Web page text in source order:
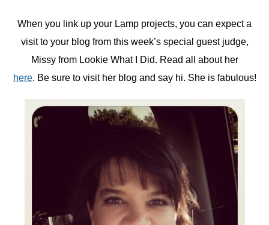
When you link up your Lamp projects, you can expect a
visit to your blog from this week’s special guest judge,
Missy from Lookie What I Did. Read all about her
here. Be sure to visit her blog and say hi. She is fabulous!